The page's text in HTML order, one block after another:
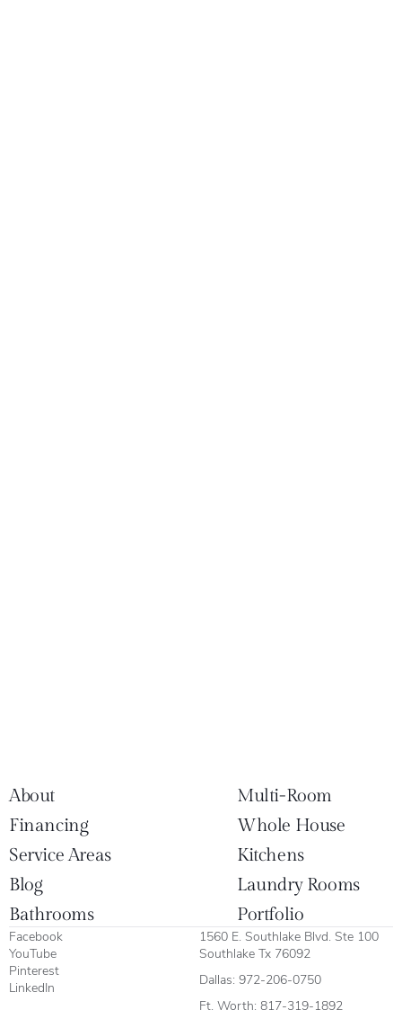
About
Multi-Room
Financing
Whole House
Service Areas
Kitchens
Blog
Laundry Rooms
Bathrooms
Portfolio
Facebook
YouTube
Pinterest
LinkedIn
1560 E. Southlake Blvd. Ste 100
Southlake Tx 76092
Dallas: 972-206-0750
Ft. Worth: 817-319-1892